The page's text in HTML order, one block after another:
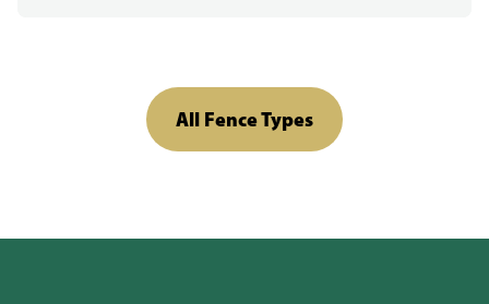
All Fence Types